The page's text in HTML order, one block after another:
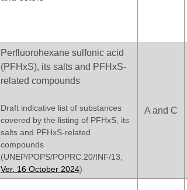
Perfluorohexane sulfonic acid
(PFHxS), its salts and PFHxS-
related compounds
Draft indicative list of substances
covered by the listing of PFHxS, its
salts and PFHxS-related
compounds
(UNEP/POPS/POPRC.20/INF/13,
Ver. 16 October 2024)
A and C